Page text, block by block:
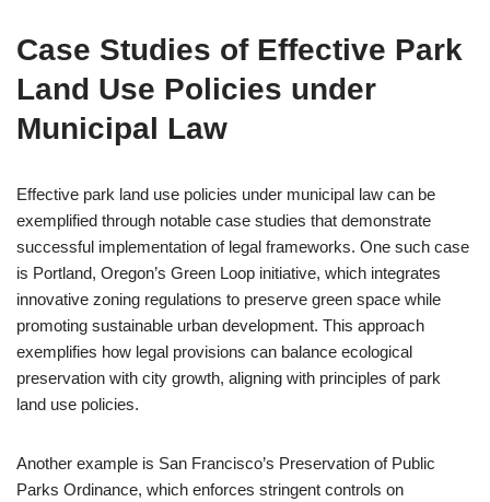
Case Studies of Effective Park
Land Use Policies under
Municipal Law
Effective park land use policies under municipal law can be
exemplified through notable case studies that demonstrate
successful implementation of legal frameworks. One such case
is Portland, Oregon’s Green Loop initiative, which integrates
innovative zoning regulations to preserve green space while
promoting sustainable urban development. This approach
exemplifies how legal provisions can balance ecological
preservation with city growth, aligning with principles of park
land use policies.
Another example is San Francisco’s Preservation of Public
Parks Ordinance, which enforces stringent controls on